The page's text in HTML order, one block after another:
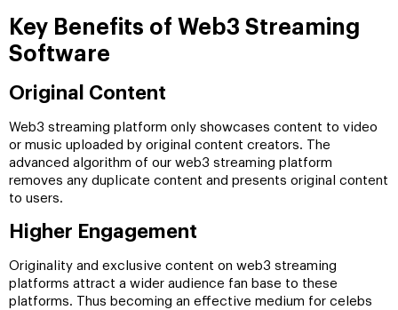
Key Benefits of Web3 Streaming
Software
Original Content
Web3 streaming platform only showcases content to video
or music uploaded by original content creators. The
advanced algorithm of our web3 streaming platform
removes any duplicate content and presents original content
to users.
Higher Engagement
Originality and exclusive content on web3 streaming
platforms attract a wider audience fan base to these
platforms. Thus becoming an effective medium for celebs